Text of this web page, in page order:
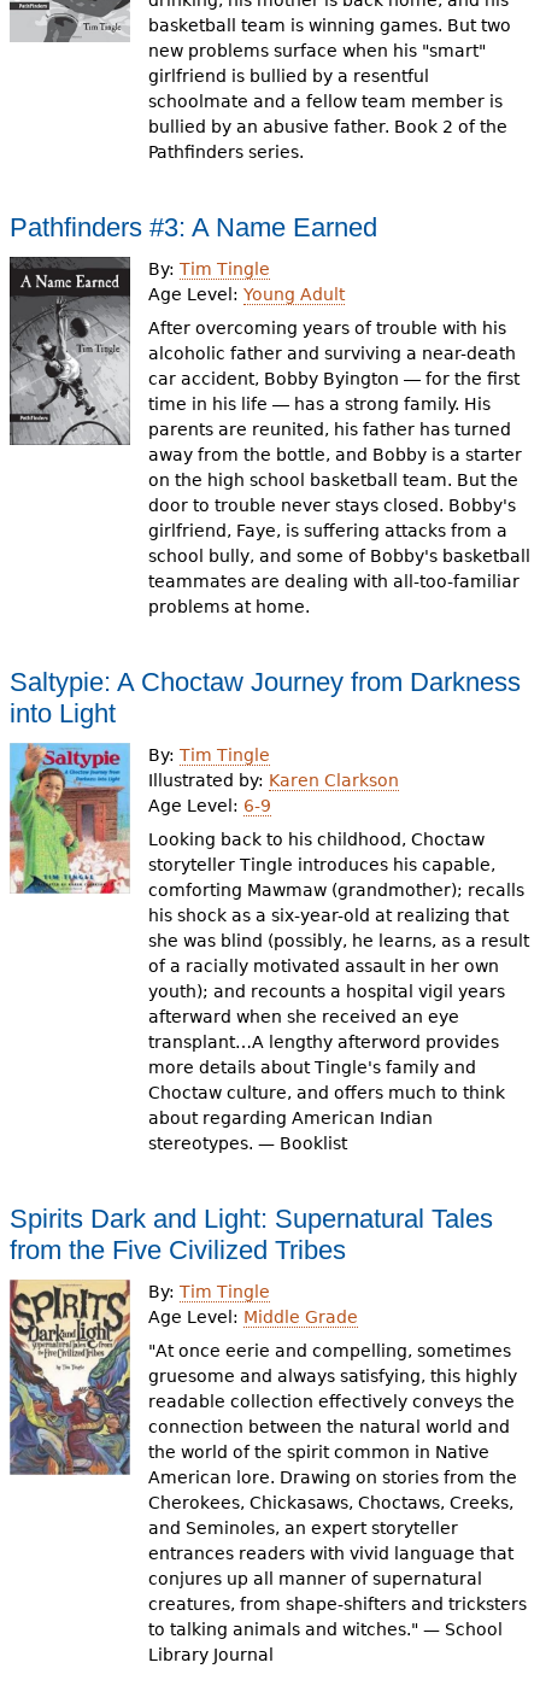
basketball team is winning games. But two
new problems surface when his "smart"
girlfriend is bullied by a resentful
schoolmate and a fellow team member is
bullied by an abusive father. Book 2 of the
Pathfinders series.
Pathfinders #3: A Name Earned
By:Tim Tingle
Age Level:Young Adult
After overcoming years of trouble with his
alcoholic father and surviving a near-death
car accident, Bobby Byington ― for the first
time in his life ― has a strong family. His
parents are reunited, his father has turned
away from the bottle, and Bobby is a starter
on the high school basketball team. But the
door to trouble never stays closed. Bobby's
girlfriend, Faye, is suffering attacks from a
school bully, and some of Bobby's basketball
teammates are dealing with all-too-familiar
problems at home.
Saltypie: A Choctaw Journey from Darkness
into Light
By:Tim Tingle
Illustrated by: Karen Clarkson
Age Level: 6-9
Looking back to his childhood, Choctaw
storyteller Tingle introduces his capable,
comforting Mawmaw (grandmother); recalls
his shock as a six-year-old at realizing that
she was blind (possibly, he learns, as a result
of a racially motivated assault in her own
youth); and recounts a hospital vigil years
afterward when she received an eye
transplant…A lengthy afterword provides
more details about Tingle's family and
Choctaw culture, and offers much to think
about regarding American Indian
stereotypes. — Booklist
Spirits Dark and Light: Supernatural Tales
from the Five Civilized Tribes
By:Tim Tingle
Age Level: Middle Grade
"At once eerie and compelling, sometimes
gruesome and always satisfying, this highly
readable collection effectively conveys the
connection between the natural world and
the world of the spirit common in Native
American lore. Drawing on stories from the
Cherokees, Chickasaws, Choctaws, Creeks,
and Seminoles, an expert storyteller
entrances readers with vivid language that
conjures up all manner of supernatural
creatures, from shape-shifters and tricksters
to talking animals and witches." — School
Library Journal